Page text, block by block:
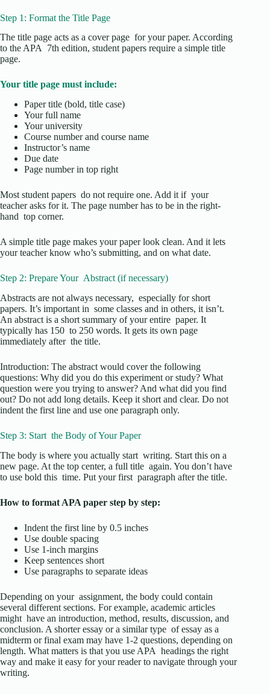
Step 1: Format the Title Page
The title page acts as a cover page for your paper. According
to the APA 7th edition, student papers require a simple title
page.
Your title page must include:
Paper title (bold, title case)
Your full name
Your university
Course number and course name
Instructor’s name
Due date
Page number in top right
Most student papers do not require one. Add it if your
teacher asks for it. The page number has to be in the right-
hand top corner.
A simple title page makes your paper look clean. And it lets
your teacher know who’s submitting, and on what date.
Step 2: Prepare Your Abstract (if necessary)
Abstracts are not always necessary, especially for short
papers. It’s important in some classes and in others, it isn’t.
An abstract is a short summary of your entire paper. It
typically has 150 to 250 words. It gets its own page
immediately after the title.
Introduction: The abstract would cover the following
questions: Why did you do this experiment or study? What
question were you trying to answer? And what did you find
out? Do not add long details. Keep it short and clear. Do not
indent the first line and use one paragraph only.
Step 3: Start the Body of Your Paper
The body is where you actually start writing. Start this on a
new page. At the top center, a full title again. You don’t have
to use bold this time. Put your first paragraph after the title.
How to format APA paper step by step:
Indent the first line by 0.5 inches
Use double spacing
Use 1-inch margins
Keep sentences short
Use paragraphs to separate ideas
Depending on your assignment, the body could contain
several different sections. For example, academic articles
might have an introduction, method, results, discussion, and
conclusion. A shorter essay or a similar type of essay as a
midterm or final exam may have 1-2 questions, depending on
length. What matters is that you use APA headings the right
way and make it easy for your reader to navigate through your
writing.